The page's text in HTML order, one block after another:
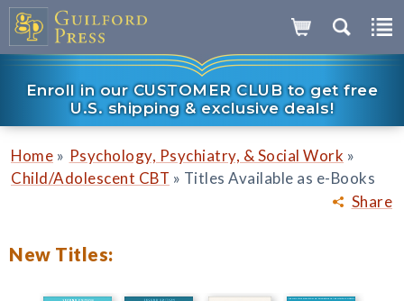
Enroll in our CUSTOMER CLUB to get free
U.S. shipping & exclusive deals!
Share
Home » Psychology, Psychiatry, & Social Work »
Child/Adolescent CBT » Titles Available as e-Books
New Titles: